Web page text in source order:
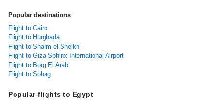
Popular destinations
Flight to Cairo
Flight to Hurghada
Flight to Sharm el-Sheikh
Flight to Giza-Sphinx International Airport
Flight to Borg El Arab
Flight to Sohag
Popular flights to Egypt